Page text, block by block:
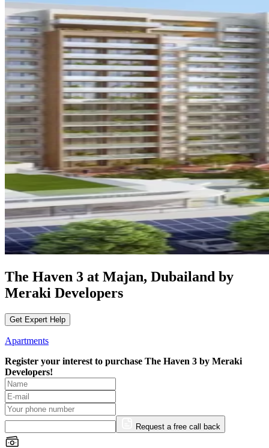
The Haven 3 at Majan, Dubailand by
Meraki Developers
Get Expert Help
Apartments
Register your interest to purchase The Haven 3 by Meraki
Developers!
Request a free call back